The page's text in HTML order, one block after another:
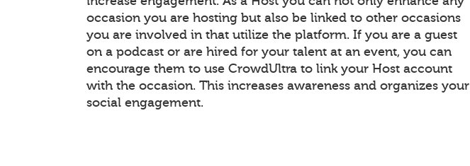
occasion you are hosting but also be linked to other occasions
you are involved in that utilize the platform. If you are a guest
on a podcast or are hired for your talent at an event, you can
encourage them to use CrowdUltra to link your Host account
with the occasion. This increases awareness and organizes your
social engagement.